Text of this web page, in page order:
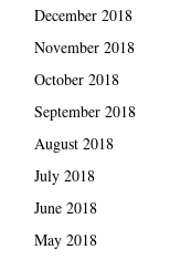
December 2018
November 2018
October 2018
September 2018
August 2018
July 2018
June 2018
May 2018